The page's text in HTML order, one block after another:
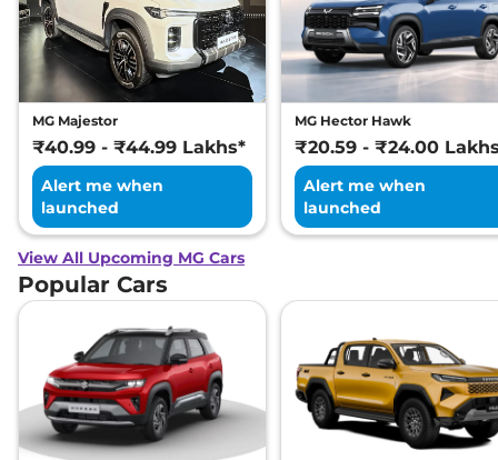
MG Majestor
₹40.99 - ₹44.99 Lakhs*
Alert me when
launched
MG Hector Hawk
₹20.59 - ₹24.00
Alert me when
launched
View All Upcoming MG Cars
Popular Cars